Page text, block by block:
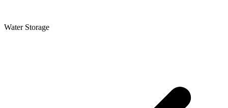
Water Storage